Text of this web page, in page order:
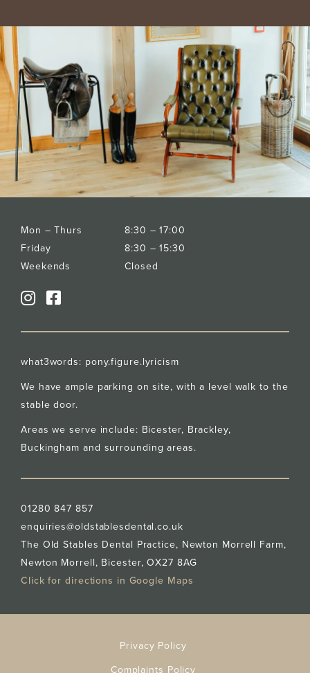
Mon – Thurs
8:30 – 17:00
Friday
8:30 – 15:30
Weekends
Closed
what3words: pony.figure.lyricism
We have ample parking on site, with a level walk to the
stable door.
Areas we serve include: Bicester, Brackley,
Buckingham and surrounding areas.
01280 847 857
enquiries@oldstablesdental.co.uk
The Old Stables Dental Practice, Newton Morrell Farm,
Newton Morrell, Bicester, OX27 8AG
Click for directions in Google Maps
Privacy Policy
Complaints Policy